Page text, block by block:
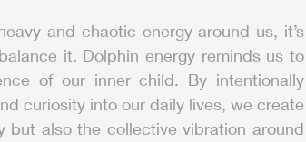
and chaotic energy around us, it’s
it. Dolphin energy reminds us to
of our inner child. By intentionally
curiosity into our daily lives, we create
also the collective vibration around